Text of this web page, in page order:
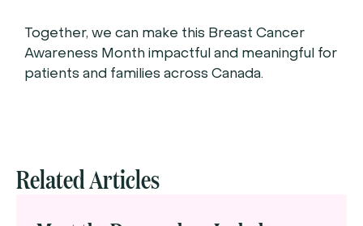
Together, we can make this Breast Cancer
Awareness Month impactful and meaningful for
patients and families across Canada.
Related Articles